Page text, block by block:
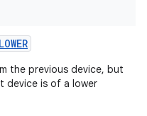
LOWER
the previous device, but
device is of a lower